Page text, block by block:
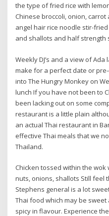
the type of fried rice with
Chinese broccoli, onion, carrot
angel hair rice noodle stir-
and shallots and half strength
Weekly DJ’s and a view of
make for a perfect date or
into The Hungry Monkey on
lunch If you have not been to
been lacking out on some
restaurant is a little plain
an actual Thai restaurant in
effective Thai meals that we
Thailand.
Chicken tossed within the wok
nuts, onions, shallots Still feel
Stephens general is a lot
Thai food which may be
spicy in flavour. Experience